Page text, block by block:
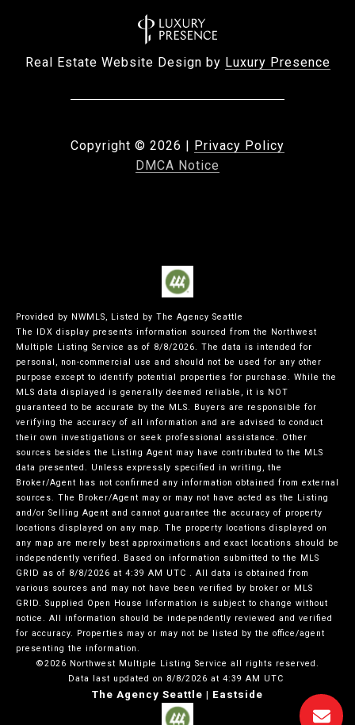
Real Estate Website Design by Luxury Presence
Copyright © 2026
Privacy Policy
DMCA Notice
Provided by NWMLS, Listed by The Agency Seattle
The IDX display presents information sourced from the
Northwest
Multiple Listing Service as of 8/8/2026. The data is intended for
personal, non-commercial use and should not be used for any other
purpose except to identify potential properties for purchase. While the
MLS data displayed is generally deemed reliable, it is NOT
guaranteed to be accurate by the MLS. Buyers are responsible for
verifying the accuracy of all information and are advised to conduct
their own investigations or seek professional assistance. Other
sources besides the Listing Agent may have contributed to the MLS
data presented. Unless expressly specified in writing, the
Broker/Agent has not confirmed any information obtained from external
sources. The Broker/Agent may or may not have acted as the Listing
and/or Selling Agent and cannot guarantee the accuracy of property
locations displayed on any map. The property locations displayed on
any map are merely best approximations and exact locations should be
independently verified.
Based on information submitted to the MLS
GRID as of 8/8/2026 at 4:39 AM UTC . All data is obtained from
various sources and may not have been verified by broker or MLS
GRID. Supplied Open House Information is subject to change without
notice. All information should be independently reviewed and verified
for accuracy. Properties may or may not be listed by the office/agent
presenting the information.
©2026 Northwest Multiple Listing Service all rights reserved.
Data last updated on 8/8/2026 at 4:39 AM UTC
The Agency Seattle | Eastside